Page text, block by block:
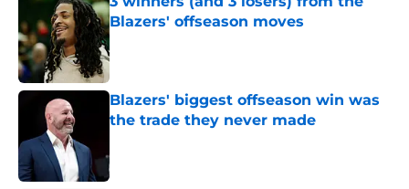
Blazers' offseason moves
Published by on Invalid Date
Blazers' biggest offseason win was
the trade they never made